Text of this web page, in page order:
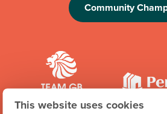
This website uses cookies
Community